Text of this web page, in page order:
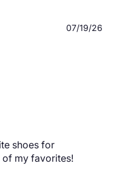
shoes for
of my favorites!
07/19/26